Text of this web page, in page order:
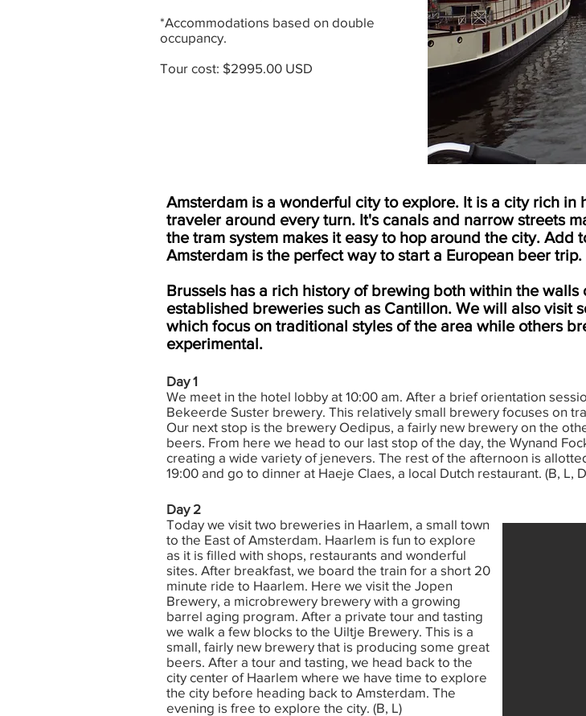
*Accommodations based on double
occupancy.
Tour cost: $2995.00 USD
Amsterdam is a wonderful city to explore. It is a city rich
traveler around every turn. It's canals and narrow streets
the tram system makes it easy to hop around the city.
Amsterdam is the perfect way to start a European beer trip.
Brussels has a rich history of brewing both within the
established breweries such as Cantillon. We will also visit
which focus on traditional styles of the area while others
experimental.
Day 1
We meet in the hotel lobby at 10:00 am. After a brief orientation
Bekeerde Suster brewery. This relatively small brewery focuses on
Our next stop is the brewery Oedipus, a fairly new brewery on the
beers. From here we head to our last stop of the day, the Wynand
creating a wide variety of jenevers. The rest of the afternoon is
19:00 and go to dinner at Haeje Claes, a local Dutch restaurant. (B, L,
Day 2
Today we visit two breweries in Haarlem, a small town
to the East of Amsterdam. Haarlem is fun to explore
as it is filled with shops, restaurants and wonderful
sites. After breakfast, we board the train for a short 20
minute ride to Haarlem. Here we visit the Jopen
Brewery, a microbrewery brewery with a growing
barrel aging program. After a private tour and tasting
we walk a few blocks to the Uiltje Brewery. This is a
small, fairly new brewery that is producing some great
beers. After a tour and tasting, we head back to the
city center of Haarlem where we have time to explore
the city before heading back to Amsterdam. The
evening is free to explore the city. (B, L)